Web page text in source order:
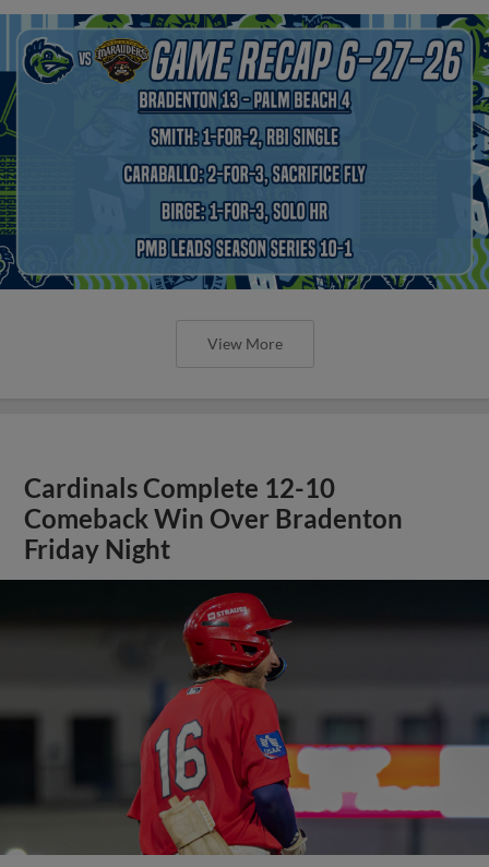
View More
Cardinals Complete 12-10
Comeback Win Over Bradenton
Friday Night